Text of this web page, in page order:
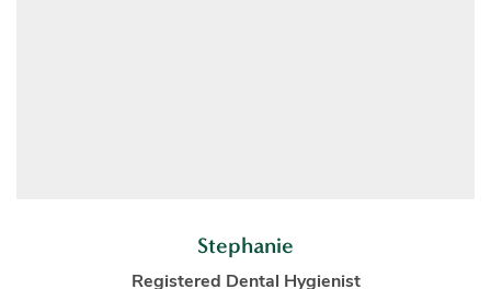
Stephanie
Registered Dental Hygienist